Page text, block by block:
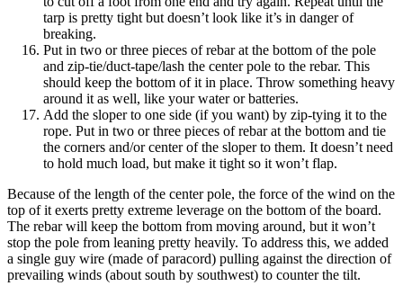
tarp is pretty tight but doesn’t look like it’s in danger of
breaking.
Put in two or three pieces of rebar at the bottom of the pole
and zip-tie/duct-tape/lash the center pole to the rebar. This
should keep the bottom of it in place. Throw something heavy
around it as well, like your water or batteries.
Add the sloper to one side (if you want) by zip-tying it to the
rope. Put in two or three pieces of rebar at the bottom and tie
the corners and/or center of the sloper to them. It doesn’t need
to hold much load, but make it tight so it won’t flap.
Because of the length of the center pole, the force of the wind on the
top of it exerts pretty extreme leverage on the bottom of the board.
The rebar will keep the bottom from moving around, but it won’t
stop the pole from leaning pretty heavily. To address this, we added
a single guy wire (made of paracord) pulling against the direction of
prevailing winds (about south by southwest) to counter the tilt.